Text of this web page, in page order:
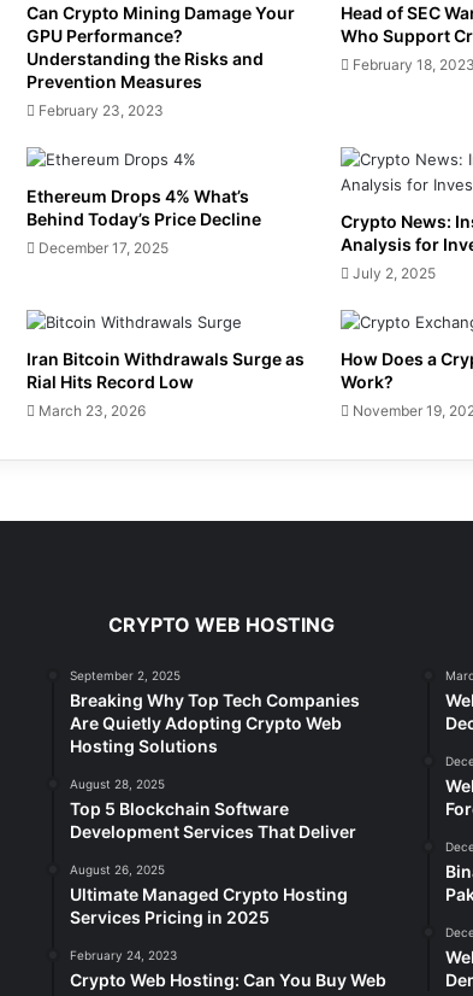
Can Crypto Mining Damage Your
GPU Performance?
Understanding the Risks and
Prevention Measures
February 23, 2023
Head of SEC
Who Support
February 18, 2023
Ethereum Drops 4% What’s
Behind Today’s Price Decline
December 17, 2025
Crypto News:
Analysis for
July 2, 2025
Iran Bitcoin Withdrawals Surge as
Rial Hits Record Low
March 23, 2026
How Does a
Work?
November 19,
CRYPTO WEB HOSTING
September 2, 2025
Breaking Why Top Tech Companies
Are Quietly Adopting Crypto Web
Hosting Solutions
August 28, 2025
Top 5 Blockchain Software
Development Services That Deliver
August 26, 2025
Ultimate Managed Crypto Hosting
Services Pricing in 2025
February 24, 2023
Crypto Web Hosting: Can You Buy Web